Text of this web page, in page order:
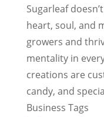
Sugarleaf
heart, soul, and
growers and
mentality in
creations are
candy, and
Business Tags